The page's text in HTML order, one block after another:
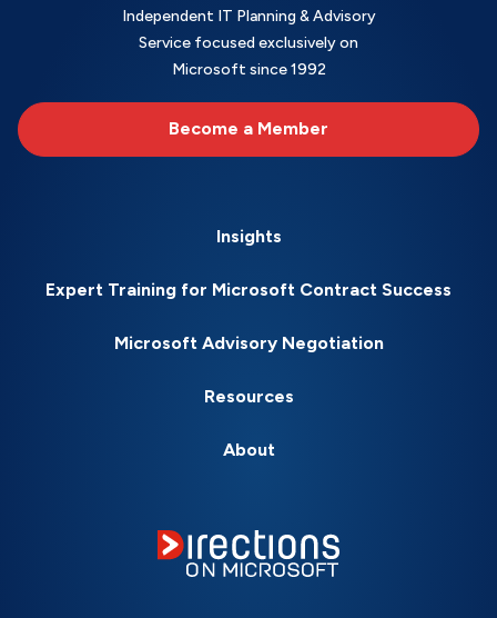
Independent IT Planning & Advisory
Service focused exclusively on
Microsoft since 1992
Become a Member
Insights
Expert Training for Microsoft Contract Success
Microsoft Advisory Negotiation
Resources
About